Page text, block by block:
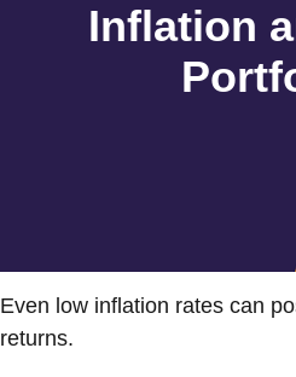
Inflation
Even low inflation rates can
returns.